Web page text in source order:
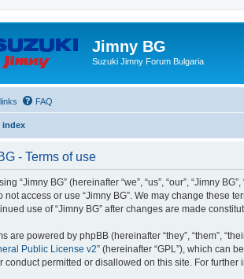
Jimny BG
Suzuki Jimny Forum Bulgaria
FAQ
index
- Terms of use
“Jimny BG” (hereinafter “we”, “us”, “our”, “Jimny
not access or use “Jimny BG”. We may change these
use of “Jimny BG” after changes are made
are powered by phpBB (hereinafter “they”, “them”,
Public License v2” (hereinafter “GPL”), which can
conduct permitted or disallowed on this site. For